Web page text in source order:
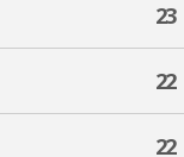
23
22
22